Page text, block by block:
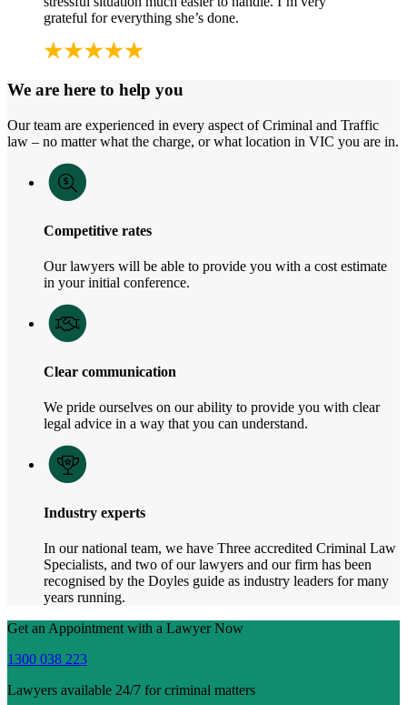
grateful for everything she’s done.
We are here to help you
Our team are experienced in every aspect of Criminal and Traffic
law – no matter what the charge, or what location in VIC you are in.
Competitive rates
Our lawyers will be able to provide you with a cost estimate
in your initial conference.
Clear communication
We pride ourselves on our ability to provide you with clear
legal advice in a way that you can understand.
Industry experts
In our national team, we have Three accredited Criminal Law
Specialists, and two of our lawyers and our firm has been
recognised by the Doyles guide as industry leaders for many
years running.
Get an Appointment with a Lawyer Now
1300 038 223
Lawyers available 24/7 for criminal matters